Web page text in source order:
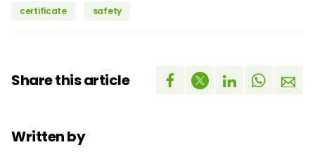
certificate safety
Share this article
Written by